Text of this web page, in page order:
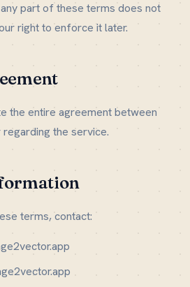
part of these terms does not
right to enforce it later.
the entire agreement between
the service.
terms, contact: